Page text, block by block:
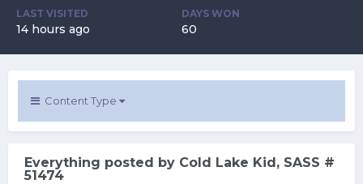
LAST VISITED
14 hours ago
DAYS WON
60
Content Type
Everything posted by Cold Lake Kid, SASS #
51474